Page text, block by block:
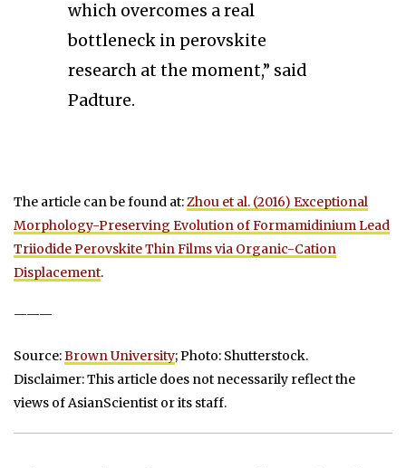
which overcomes a real
bottleneck in perovskite
research at the moment,” said
Padture.
The article can be found at:Zhou et al. (2016) Exceptional
Morphology-Preserving Evolution of Formamidinium Lead
Triiodide Perovskite Thin Films via Organic-Cation
Displacement.
———
Source:Brown University; Photo: Shutterstock.
Disclaimer: This article does not necessarily reflect the
views of AsianScientist or its staff.